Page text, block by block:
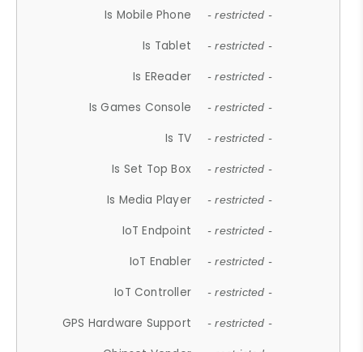
Is Mobile Phone - restricted -
Is Tablet - restricted -
Is EReader - restricted -
Is Games Console - restricted -
Is TV - restricted -
Is Set Top Box - restricted -
Is Media Player - restricted -
IoT Endpoint - restricted -
IoT Enabler - restricted -
IoT Controller - restricted -
GPS Hardware Support - restricted -